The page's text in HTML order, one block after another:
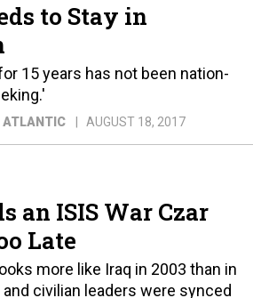
to Stay in
15 years has not been nation-
ATLANTIC AUGUST 18, 2017
an ISIS War Czar
Late
more like Iraq in 2003 than in
civilian leaders were synced